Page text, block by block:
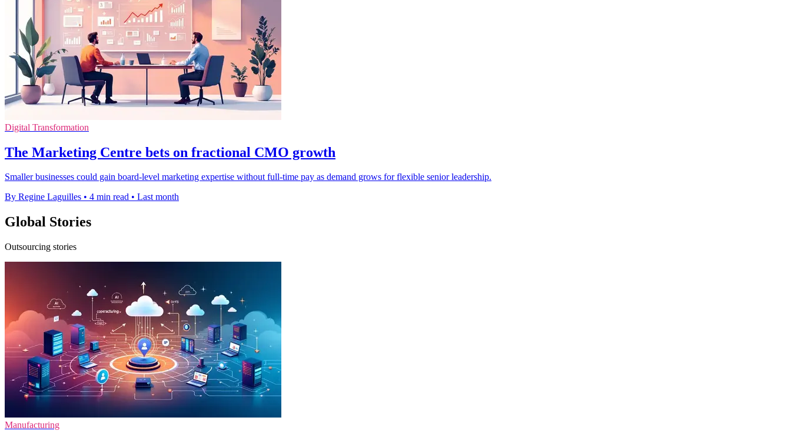
Digital Transformation
The Marketing Centre bets on fractional CMO growth
Smaller businesses could gain board-level marketing expertise without full-time pay as demand grows for flexible senior leadership.
By Regine Laguilles • 4 min read • Last month
Global Stories
Outsourcing stories
Manufacturing